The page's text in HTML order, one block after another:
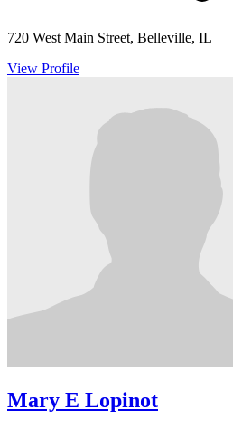
720 West Main Street, Belleville, IL
View Profile
Mary E Lopinot